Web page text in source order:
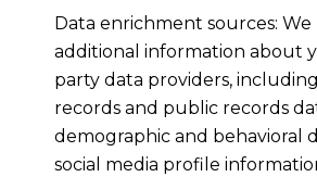
Data enrichment sources:
additional information about
party data providers,
records and public records
demographic and behavioral
social media profile